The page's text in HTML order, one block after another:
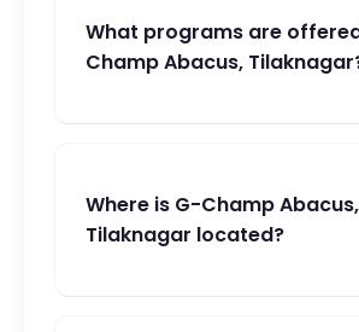
What programs are
Champ Abacus,
Where is G-Champ Abacus,
Tilaknagar located?